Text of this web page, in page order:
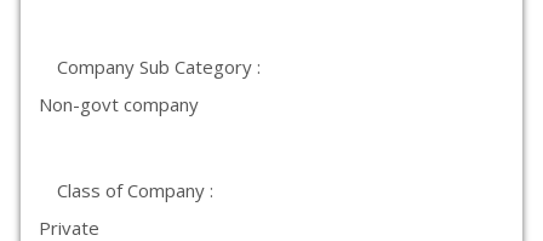
Company Sub Category :
Non-govt company
Class of Company :
Private